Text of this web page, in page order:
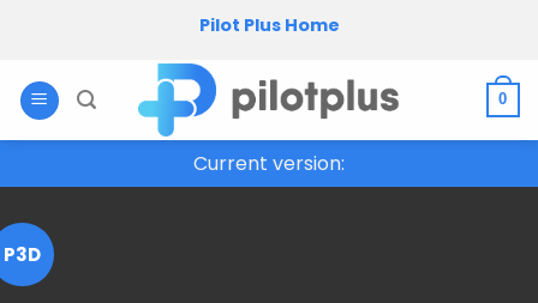
Pilot Plus Home
0
Current version:
P3D